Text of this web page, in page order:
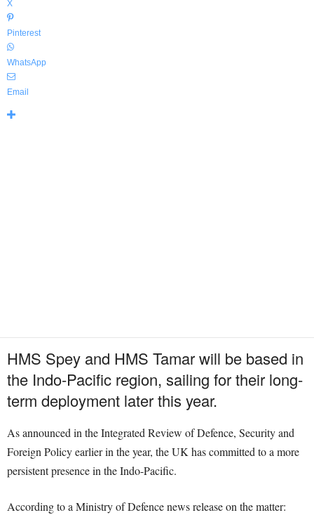
X
Pinterest
WhatsApp
Email
HMS Spey and HMS Tamar will be based in
the Indo-Pacific region, sailing for their long-
term deployment later this year.
As announced in the Integrated Review of Defence, Security and
Foreign Policy earlier in the year, the UK has committed to a more
persistent presence in the Indo-Pacific.
According to a Ministry of Defence news release on the matter: